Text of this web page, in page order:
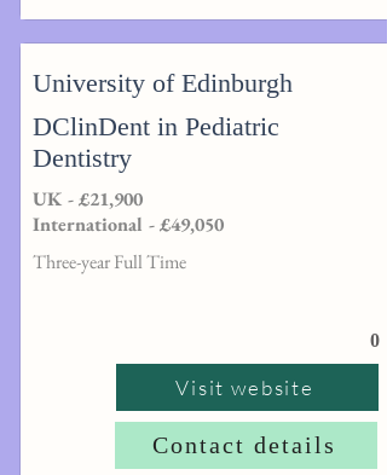
University of Edinburgh
DClinDent in Pediatric
Dentistry
UK - £21,900
International - £49,050
Three-year Full Time
0
Visit website
Contact details